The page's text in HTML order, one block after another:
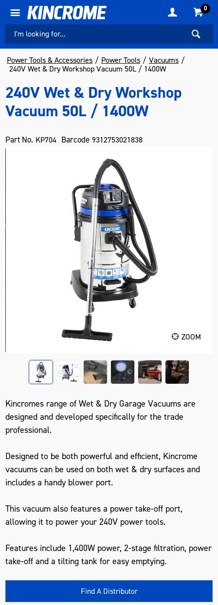
0
Power Tools & Accessories Power Tools
Vacuums
240V Wet & Dry Workshop Vacuum 50L / 1400W
240V Wet & Dry Workshop
Vacuum 50L / 1400W
Part No. KP704 Barcode 9312753021838
ZOOM
Kincromes range of Wet & Dry Garage Vacuums are
designed and developed specifically for the trade
professional.
Designed to be both powerful and efficient, Kincrome
vacuums can be used on both wet & dry surfaces and
includes a handy blower port.
This vacuum also features a power take-off port,
allowing it to power your 240V power tools.
Features include 1,400W power, 2-stage filtration, power
take-off and a tilting tank for easy emptying.
Find A Distributor